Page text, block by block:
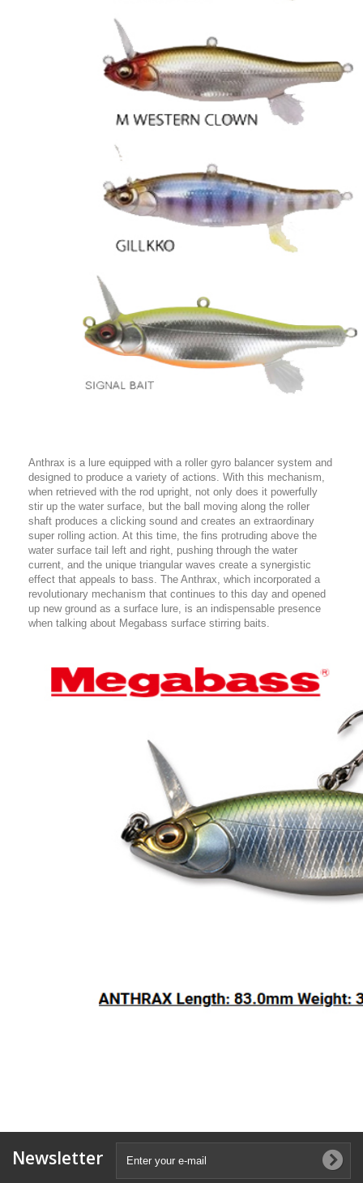
Anthrax is a lure equipped with a roller gyro balancer system and
designed to produce a variety of actions. With this mechanism,
when retrieved with the rod upright, not only does it powerfully
stir up the water surface, but the ball moving along the roller
shaft produces a clicking sound and creates an extraordinary
super rolling action. At this time, the fins protruding above the
water surface tail left and right, pushing through the water
current, and the unique triangular waves create a synergistic
effect that appeals to bass. The Anthrax, which incorporated a
revolutionary mechanism that continues to this day and opened
up new ground as a surface lure, is an indispensable presence
when talking about Megabass surface stirring baits.
Newsletter